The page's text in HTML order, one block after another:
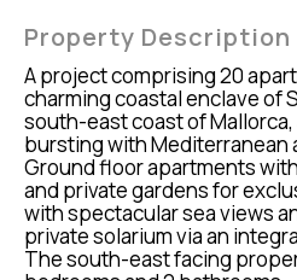
Property Description
A project comprising 20
charming coastal enclave of
south-east coast of
bursting with Mediterranean
Ground floor apartments
and private gardens for
with spectacular sea views
private solarium via an
The south-east facing